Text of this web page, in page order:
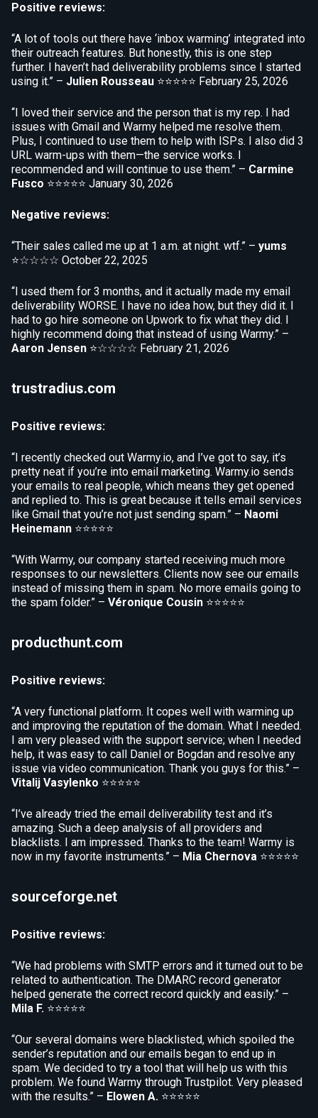
Positive reviews:
“A lot of tools out there have ‘inbox warming’ integrated into
their outreach features. But honestly, this is one step
further. I haven’t had deliverability problems since I started
using it.” – Julien Rousseau ⭐⭐⭐⭐⭐ February 25, 2026
“I loved their service and the person that is my rep. I had
issues with Gmail and Warmy helped me resolve them.
Plus, I continued to use them to help with ISPs. I also did 3
URL warm-ups with them—the service works. I
recommended and will continue to use them.” – Carmine
Fusco ⭐⭐⭐⭐⭐ January 30, 2026
Negative reviews:
“Their sales called me up at 1 a.m. at night. wtf.” – yums
⭐☆☆☆☆ October 22, 2025
“I used them for 3 months, and it actually made my email
deliverability WORSE. I have no idea how, but they did it. I
had to go hire someone on Upwork to fix what they did. I
highly recommend doing that instead of using Warmy.” –
Aaron Jensen ⭐☆☆☆☆ February 21, 2026
trustradius.com
Positive reviews:
“I recently checked out Warmy.io, and I’ve got to say, it’s
pretty neat if you’re into email marketing. Warmy.io sends
your emails to real people, which means they get opened
and replied to. This is great because it tells email services
like Gmail that you’re not just sending spam.” – Naomi
Heinemann ⭐⭐⭐⭐⭐
“With Warmy, our company started receiving much more
responses to our newsletters. Clients now see our emails
instead of missing them in spam. No more emails going to
the spam folder.” – Véronique Cousin ⭐⭐⭐⭐⭐
producthunt.com
Positive reviews:
“A very functional platform. It copes well with warming up
and improving the reputation of the domain. What I needed.
I am very pleased with the support service; when I needed
help, it was easy to call Daniel or Bogdan and resolve any
issue via video communication. Thank you guys for this.” –
Vitalij Vasylenko ⭐⭐⭐⭐⭐
“I’ve already tried the email deliverability test and it’s
amazing. Such a deep analysis of all providers and
blacklists. I am impressed. Thanks to the team! Warmy is
now in my favorite instruments.” – Mia Chernova ⭐⭐⭐⭐⭐
sourceforge.net
Positive reviews:
“We had problems with SMTP errors and it turned out to be
related to authentication. The DMARC record generator
helped generate the correct record quickly and easily.” –
Mila F. ⭐⭐⭐⭐⭐
“Our several domains were blacklisted, which spoiled the
sender’s reputation and our emails began to end up in
spam. We decided to try a tool that will help us with this
problem. We found Warmy through Trustpilot. Very pleased
with the results.” – Elowen A. ⭐⭐⭐⭐⭐